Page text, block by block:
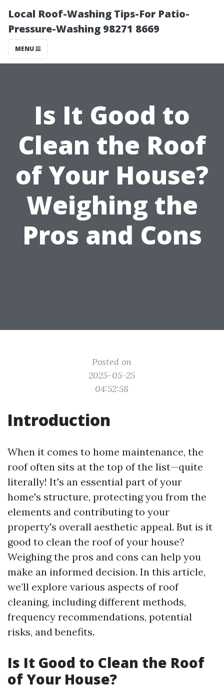
Local Roof-Washing Tips-For Patio-
Pressure-Washing 98271 8669
MENU
Is It Good to
Clean the Roof
of Your House?
Weighing the
Pros and Cons
Posted on
2025-05-25
04:52:58
Introduction
When it comes to home maintenance, the
roof often sits at the top of the list—quite
literally! It's an essential part of your
home's structure, protecting you from the
elements and contributing to your
property's overall aesthetic appeal. But is it
good to clean the roof of your house?
Weighing the pros and cons can help you
make an informed decision. In this article,
we’ll explore various aspects of roof
cleaning, including different methods,
frequency recommendations, potential
risks, and benefits.
Is It Good to Clean the Roof
of Your House?